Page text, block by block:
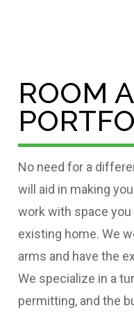
ROOM
No need for a
will aid in making
work with space you
existing home. We
arms and have the
We specialize in a
permitting, and the